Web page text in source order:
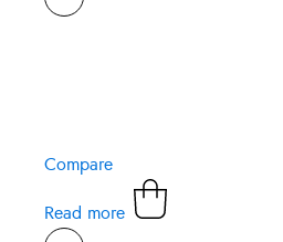
Compare
Read more